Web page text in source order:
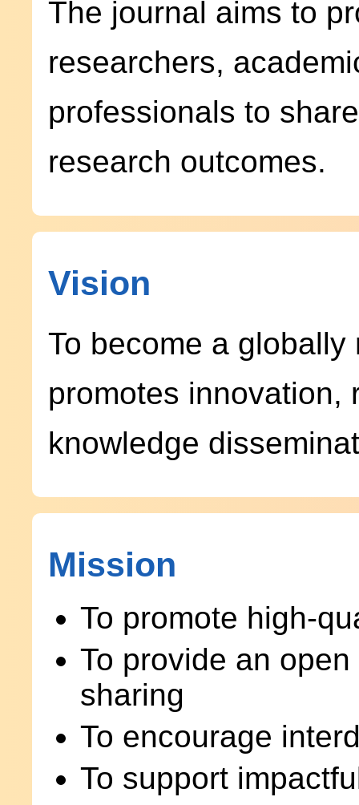
The journal aims to
researchers,
professionals to
research outcomes.
Vision
To become a
promotes innovation,
knowledge
Mission
To promote high-
To provide an
sharing
To encourage
To support